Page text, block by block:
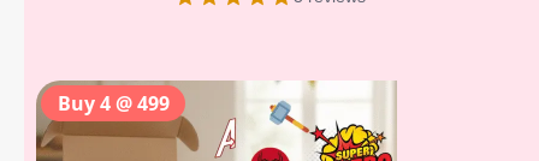
Buy 4 @ 499